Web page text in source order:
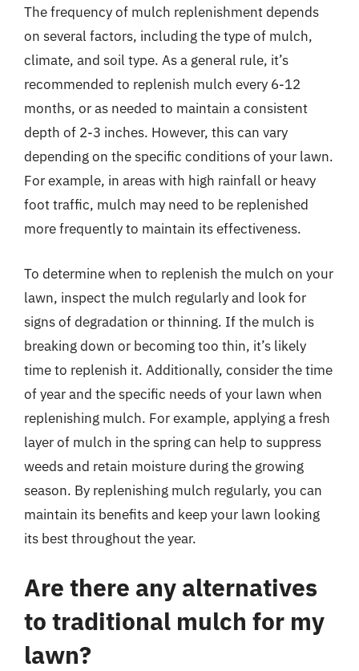
The frequency of mulch replenishment depends
on several factors, including the type of mulch,
climate, and soil type. As a general rule, it’s
recommended to replenish mulch every 6-12
months, or as needed to maintain a consistent
depth of 2-3 inches. However, this can vary
depending on the specific conditions of your lawn.
For example, in areas with high rainfall or heavy
foot traffic, mulch may need to be replenished
more frequently to maintain its effectiveness.
To determine when to replenish the mulch on your
lawn, inspect the mulch regularly and look for
signs of degradation or thinning. If the mulch is
breaking down or becoming too thin, it’s likely
time to replenish it. Additionally, consider the time
of year and the specific needs of your lawn when
replenishing mulch. For example, applying a fresh
layer of mulch in the spring can help to suppress
weeds and retain moisture during the growing
season. By replenishing mulch regularly, you can
maintain its benefits and keep your lawn looking
its best throughout the year.
Are there any alternatives
to traditional mulch for my
lawn?